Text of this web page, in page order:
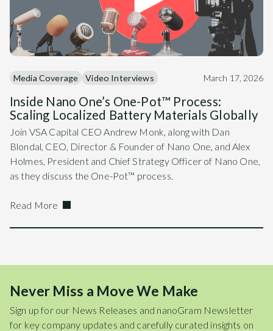
Media Coverage Video Interviews March 17, 2026
Inside Nano One’s One-Pot™ Process:
Scaling Localized Battery Materials Globally
Join VSA Capital CEO Andrew Monk, along with Dan
Blondal, CEO, Director & Founder of Nano One, and Alex
Holmes, President and Chief Strategy Officer of Nano One,
as they discuss the One-Pot™ process.
Read More
Never Miss a Move We Make
Sign up for our News Releases and nanoGram Newsletter
for key company updates and carefully curated insights on